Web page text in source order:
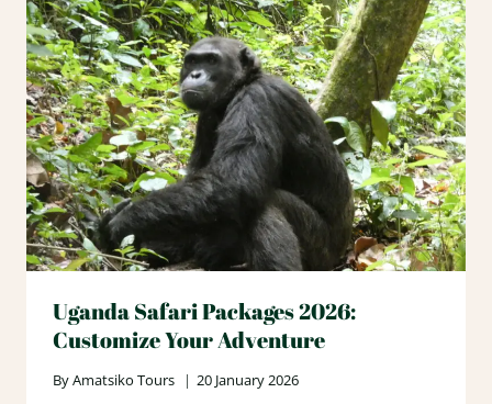
Uganda Safari Packages 2026:
Customize Your Adventure
ByAmatsiko Tours 20 January 2026